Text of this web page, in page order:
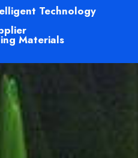
Technology
Materials